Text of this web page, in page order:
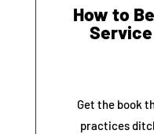
How to
Get the book
practices